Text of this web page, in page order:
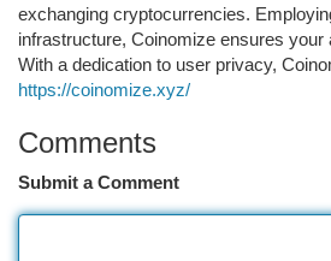
exchanging cryptocurrencies.
infrastructure, Coinomize ensures your
With a dedication to user privacy,
https://coinomize.xyz/
Comments
Submit a Comment